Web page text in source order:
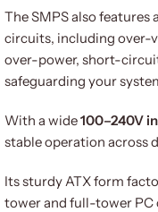
The SMPS also
circuits, including over-
over-power, short-
safeguarding your
With a wide100–240V
stable operation across
Its sturdy ATX form
tower and full-tower PC